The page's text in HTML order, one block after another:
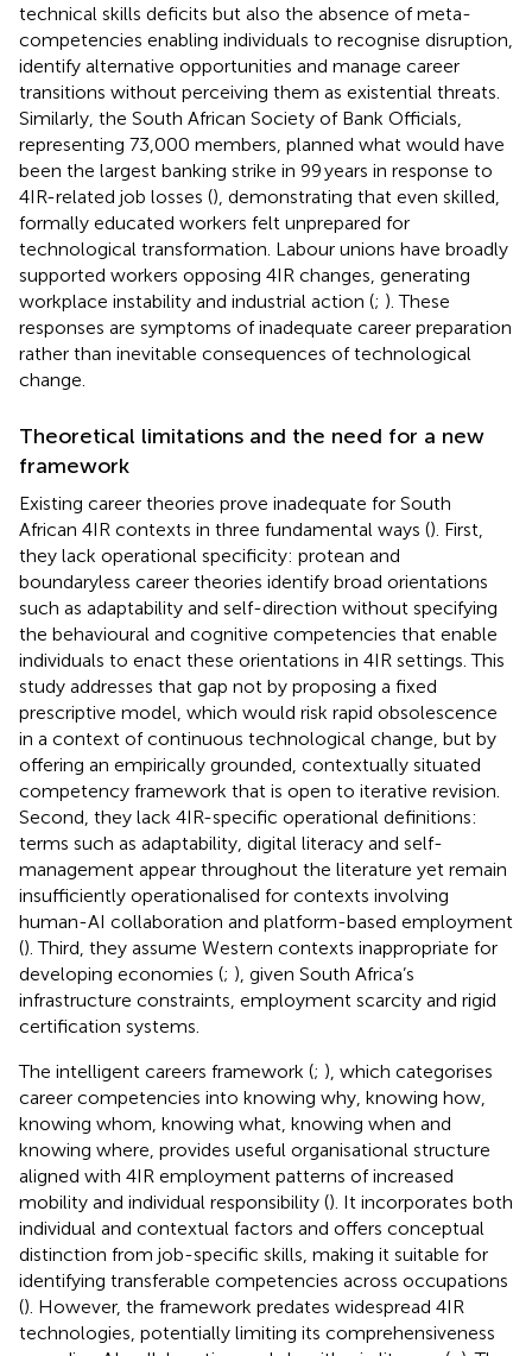
technical skills deficits but also the absence of meta-
competencies enabling individuals to recognise disruption,
identify alternative opportunities and manage career
transitions without perceiving them as existential threats.
Similarly, the South African Society of Bank Officials,
representing 73,000 members, planned what would have
been the largest banking strike in 99 years in response to
4IR-related job losses (), demonstrating that even skilled,
formally educated workers felt unprepared for
technological transformation. Labour unions have broadly
supported workers opposing 4IR changes, generating
workplace instability and industrial action (; ). These
responses are symptoms of inadequate career preparation
rather than inevitable consequences of technological
change.
Theoretical limitations and the need for a new
framework
Existing career theories prove inadequate for South
African 4IR contexts in three fundamental ways (). First,
they lack operational specificity: protean and
boundaryless career theories identify broad orientations
such as adaptability and self-direction without specifying
the behavioural and cognitive competencies that enable
individuals to enact these orientations in 4IR settings. This
study addresses that gap not by proposing a fixed
prescriptive model, which would risk rapid obsolescence
in a context of continuous technological change, but by
offering an empirically grounded, contextually situated
competency framework that is open to iterative revision.
Second, they lack 4IR-specific operational definitions:
terms such as adaptability, digital literacy and self-
management appear throughout the literature yet remain
insufficiently operationalised for contexts involving
human-AI collaboration and platform-based employment
(). Third, they assume Western contexts inappropriate for
developing economies (; ), given South Africa’s
infrastructure constraints, employment scarcity and rigid
certification systems.
The intelligent careers framework (; ), which categorises
career competencies into knowing why, knowing how,
knowing whom, knowing what, knowing when and
knowing where, provides useful organisational structure
aligned with 4IR employment patterns of increased
mobility and individual responsibility (). It incorporates both
individual and contextual factors and offers conceptual
distinction from job-specific skills, making it suitable for
identifying transferable competencies across occupations
(). However, the framework predates widespread 4IR
technologies, potentially limiting its comprehensiveness